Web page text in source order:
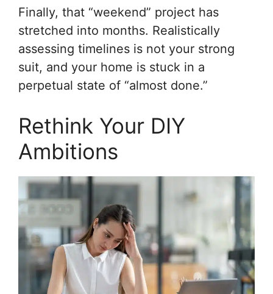
Finally, that “weekend” project has
stretched into months. Realistically
assessing timelines is not your strong
suit, and your home is stuck in a
perpetual state of “almost done.”
Rethink Your DIY
Ambitions